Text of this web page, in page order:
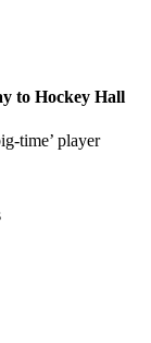
to Hockey Hall
time’ player